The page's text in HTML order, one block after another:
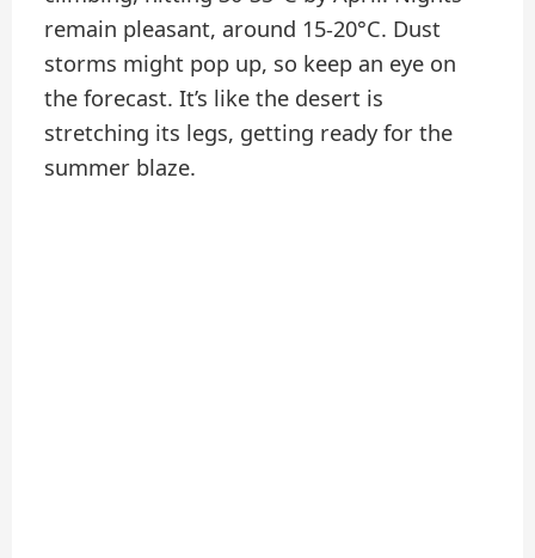
remain pleasant, around 15-20°C. Dust
storms might pop up, so keep an eye on
the forecast. It’s like the desert is
stretching its legs, getting ready for the
summer blaze.